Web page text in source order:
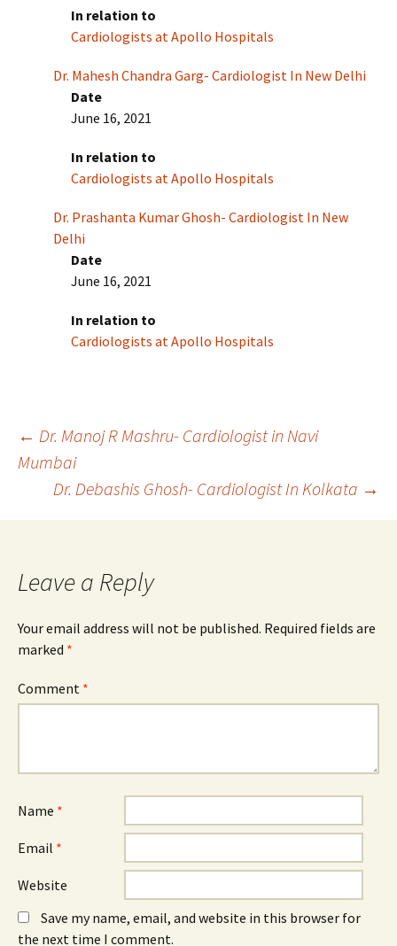
In relation to
Cardiologists at Apollo Hospitals
Dr. Mahesh Chandra Garg- Cardiologist In New Delhi
Date
June 16, 2021
In relation to
Cardiologists at Apollo Hospitals
Dr. Prashanta Kumar Ghosh- Cardiologist In New
Delhi
Date
June 16, 2021
In relation to
Cardiologists at Apollo Hospitals
Post
navigation
← Dr. Manoj R Mashru- Cardiologist in Navi
Mumbai
Dr. Debashis Ghosh- Cardiologist In Kolkata →
Leave a Reply
Your email address will not be published. Required fields are
marked *
Comment *
Name *
Email *
Website
Save my name, email, and website in this browser for
the next time I comment.